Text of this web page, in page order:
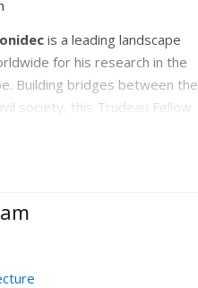
is a leading landscape
for his research in the
Building bridges between the
society, this Trudeau Fellow
and Environmental
on the international